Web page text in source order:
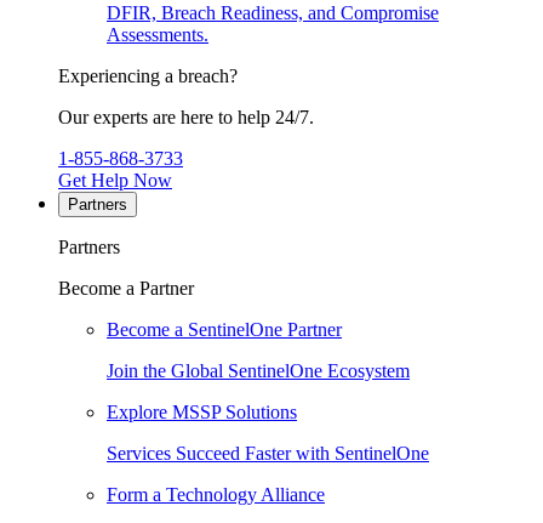
DFIR, Breach Readiness, and Compromise
Assessments.
Experiencing a breach?
Our experts are here to help 24/7.
1-855-868-3733
Get Help Now
Partners
Partners
Become a Partner
Become a SentinelOne Partner
Join the Global SentinelOne Ecosystem
Explore MSSP Solutions
Services Succeed Faster with SentinelOne
Form a Technology Alliance